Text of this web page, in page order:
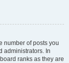
number of posts you
administrators. In
ranks as they are